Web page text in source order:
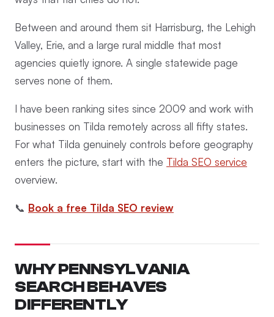
Between and around them sit Harrisburg, the Lehigh
Valley, Erie, and a large rural middle that most
agencies quietly ignore. A single statewide page
serves none of them.
I have been ranking sites since 2009 and work with
businesses on Tilda remotely across all fifty states.
For what Tilda genuinely controls before geography
enters the picture, start with the Tilda SEO service
overview.
📞 Book a free Tilda SEO review
WHY PENNSYLVANIA
SEARCH BEHAVES
DIFFERENTLY